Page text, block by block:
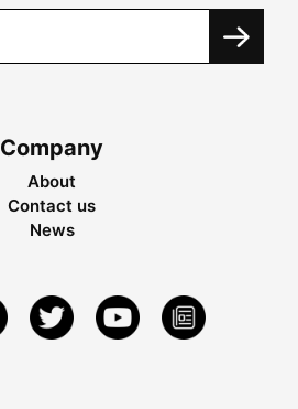
Company
About
Contact us
News